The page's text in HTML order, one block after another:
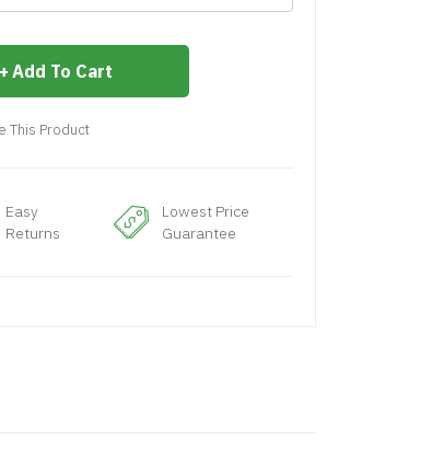
Add To Cart
This Product
Easy
Returns
Lowest Price
Guarantee